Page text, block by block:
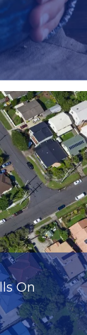
On